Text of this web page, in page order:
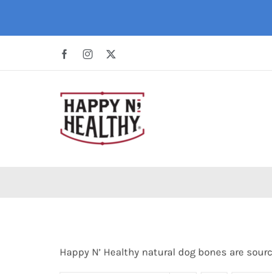
FacebookInstagram
Happy N’ Healthy natural dog bones are